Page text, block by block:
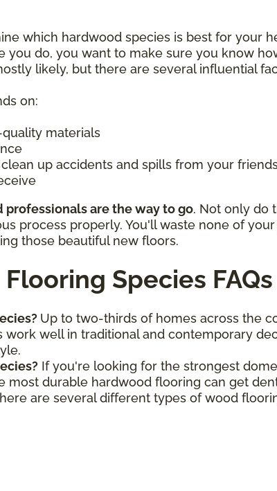
which hardwood species is best for your
you do, you want to make sure you know
likely, but there are several influential
on:
materials
up accidents and spills from your
are the way to go. Not only do
process properly. You'll waste none of
those beautiful new floors.
Species FAQs
Up to two-thirds of homes across the
well in traditional and contemporary
If you're looking for the strongest
durable hardwood flooring can get
are several different types of wood